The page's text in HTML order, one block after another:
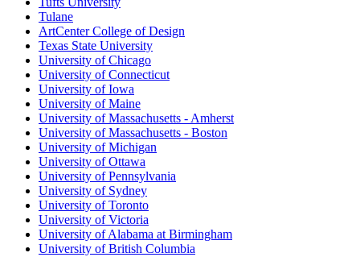
Tulane
ArtCenter College of Design
Texas State University
University of Chicago
University of Connecticut
University of Iowa
University of Maine
University of Massachusetts - Amherst
University of Massachusetts - Boston
University of Michigan
University of Ottawa
University of Pennsylvania
University of Sydney
University of Toronto
University of Victoria
University of Alabama at Birmingham
University of British Columbia